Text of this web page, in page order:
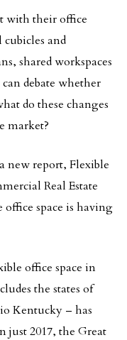
with their office
and
shared workspaces
debate whether
do these changes
market?
new report, Flexible
Real Estate
space is having
office space in
the states of
Kentucky – has
just 2017, the Great